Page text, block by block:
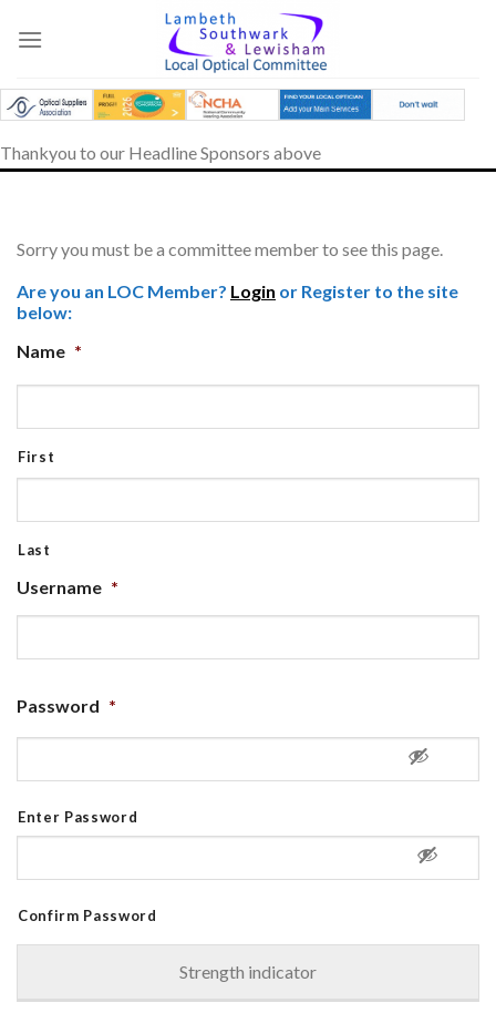
content
Thankyou to our Headline Sponsors above
Sorry you must be a committee member to see this page.
Are you an LOC Member? Login or Register to the site
below:
Name *
First
Last
Username *
Password *
Enter Password
Confirm Password
Strength indicator